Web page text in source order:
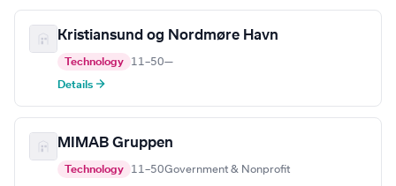
Kristiansund og Nordmøre Havn
Technology 11–50—
Details →
MIMAB Gruppen
Technology 11–50Government & Nonprofit